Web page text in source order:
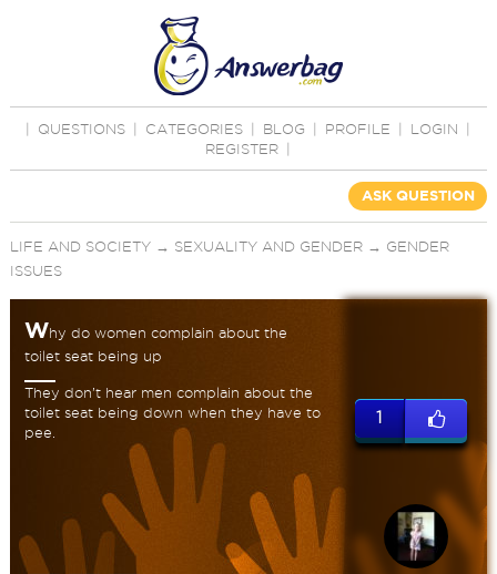
QUESTIONS CATEGORIES BLOG PROFILE LOGIN
REGISTER
ASK QUESTION
LIFE AND SOCIETY→ SEXUALITY AND GENDER→ GENDER
ISSUES
Why do women complain about the
toilet seat being up
They don’t hear men complain about the
toilet seat being down when they have to
pee.
1